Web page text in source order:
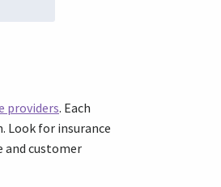
providers. Each
Look for insurance
customer